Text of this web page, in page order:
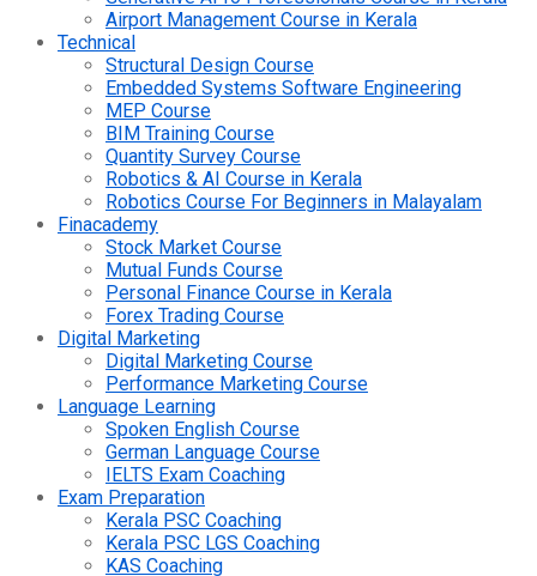
Airport Management Course in Kerala
Technical
Structural Design Course
Embedded Systems Software Engineering
MEP Course
BIM Training Course
Quantity Survey Course
Robotics & AI Course in Kerala
Robotics Course For Beginners in Malayalam
Finacademy
Stock Market Course
Mutual Funds Course
Personal Finance Course in Kerala
Forex Trading Course
Digital Marketing
Digital Marketing Course
Performance Marketing Course
Language Learning
Spoken English Course
German Language Course
IELTS Exam Coaching
Exam Preparation
Kerala PSC Coaching
Kerala PSC LGS Coaching
KAS Coaching